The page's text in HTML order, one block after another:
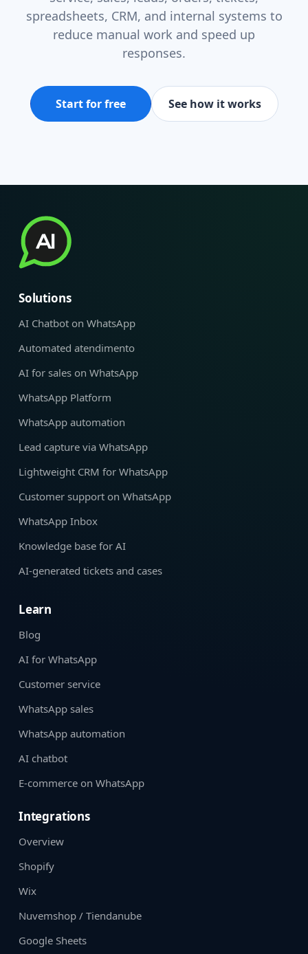
spreadsheets, CRM, and internal systems to
reduce manual work and speed up
responses.
Start for free See how it works
Solutions
AI Chatbot on WhatsApp
Automated atendimento
AI for sales on WhatsApp
WhatsApp Platform
WhatsApp automation
Lead capture via WhatsApp
Lightweight CRM for WhatsApp
Customer support on WhatsApp
WhatsApp Inbox
Knowledge base for AI
AI-generated tickets and cases
Learn
Blog
AI for WhatsApp
Customer service
WhatsApp sales
WhatsApp automation
AI chatbot
E-commerce on WhatsApp
Integrations
Overview
Shopify
Wix
Nuvemshop / Tiendanube
Google Sheets